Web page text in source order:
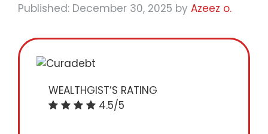
Published: December 30, 2025 by Azeez o.
WEALTHGIST’S RATING
4.5/5